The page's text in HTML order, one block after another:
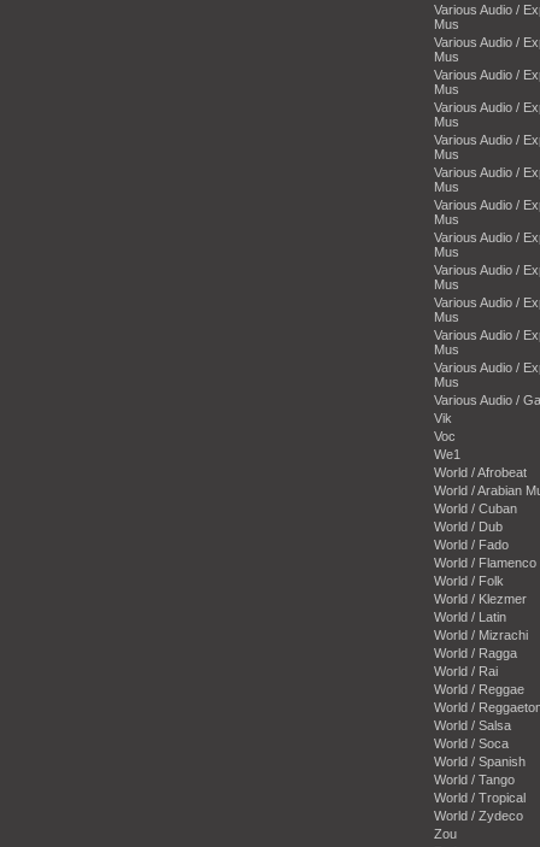
Various Audio /
Mus
Various Audio /
Mus
Various Audio /
Mus
Various Audio /
Mus
Various Audio /
Mus
Various Audio /
Mus
Various Audio /
Mus
Various Audio /
Mus
Various Audio /
Mus
Various Audio /
Mus
Various Audio /
Mus
Various Audio /
Mus
Various Audio /
Vik
Voc
We1
World / Afrobeat
World / Arabian
World / Cuban
World / Dub
World / Fado
World / Flamenco
World / Folk
World / Klezmer
World / Latin
World / Mizrachi
World / Ragga
World / Rai
World / Reggae
World /
World / Salsa
World / Soca
World / Spanish
World / Tango
World / Tropical
World / Zydeco
Zou